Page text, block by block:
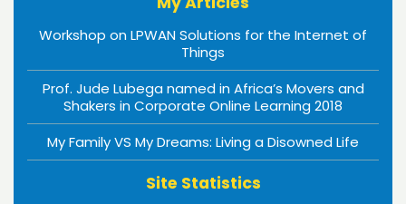
Workshop on LPWAN Solutions for the Internet of
Things
Prof. Jude Lubega named in Africa’s Movers and
Shakers in Corporate Online Learning 2018
My Family VS My Dreams: Living a Disowned Life
Site Statistics